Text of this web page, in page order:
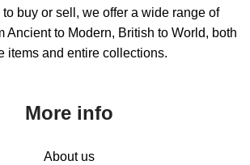
to buy or sell, we offer a wide range of
Ancient to Modern, British to World, both
items and entire collections.
More info
About us